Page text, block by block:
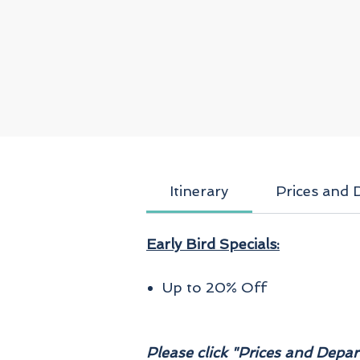
Itinerary Prices and
Early Bird Specials:
Up to 20% Off
Please click "Prices and